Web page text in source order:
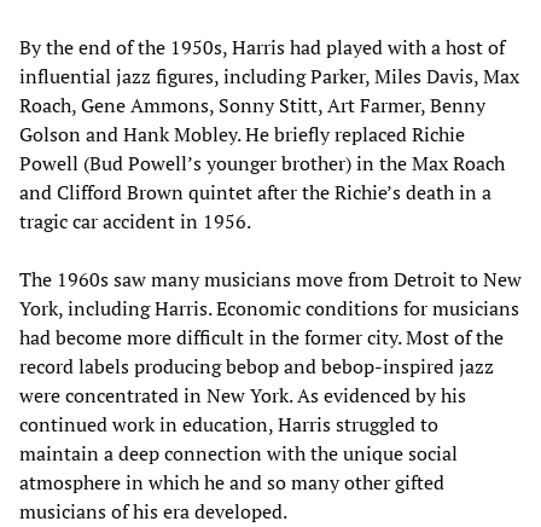
By the end of the 1950s, Harris had played with a host of
influential jazz figures, including Parker, Miles Davis, Max
Roach, Gene Ammons, Sonny Stitt, Art Farmer, Benny
Golson and Hank Mobley. He briefly replaced Richie
Powell (Bud Powell’s younger brother) in the Max Roach
and Clifford Brown quintet after the Richie’s death in a
tragic car accident in 1956.
The 1960s saw many musicians move from Detroit to New
York, including Harris. Economic conditions for musicians
had become more difficult in the former city. Most of the
record labels producing bebop and bebop-inspired jazz
were concentrated in New York. As evidenced by his
continued work in education, Harris struggled to
maintain a deep connection with the unique social
atmosphere in which he and so many other gifted
musicians of his era developed.